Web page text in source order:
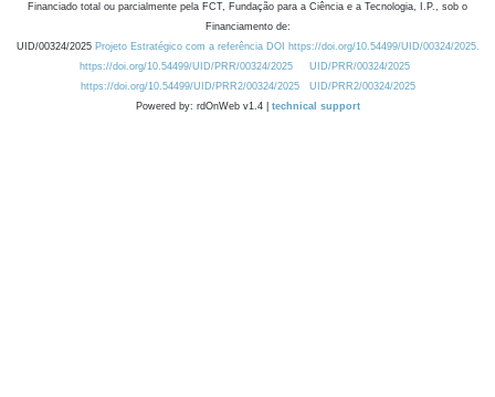
Financiado total ou parcialmente pela FCT, Fundação para a Ciência e a Tecnologia, I.P., sob o
Financiamento de:
UID/00324/2025 Projeto Estratégico com a referência DOI https://doi.org/10.54499/UID/00324/2025.
https://doi.org/10.54499/UID/PRR/00324/2025
UID/PRR/00324/2025
https://doi.org/10.54499/UID/PRR2/00324/2025
UID/PRR2/00324/2025
Powered by: rdOnWeb v1.4 | technical support